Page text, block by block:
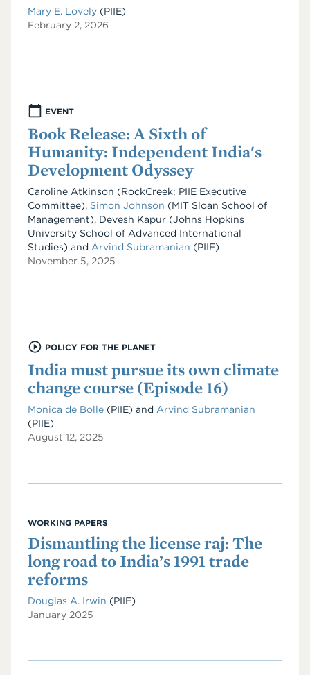
Mary E. Lovely (PIIE)
February 2, 2026
EVENT
Book Release: A Sixth of
Humanity: Independent India's
Development Odyssey
Caroline Atkinson (RockCreek; PIIE Executive
Committee), Simon Johnson (MIT Sloan School of
Management), Devesh Kapur (Johns Hopkins
University School of Advanced International
Studies) and Arvind Subramanian (PIIE)
November 5, 2025
POLICY FOR THE PLANET
India must pursue its own climate
change course (Episode 16)
Monica de Bolle (PIIE) and Arvind Subramanian
(PIIE)
August 12, 2025
WORKING PAPERS
Dismantling the license raj: The
long road to India’s 1991 trade
reforms
Douglas A. Irwin (PIIE)
January 2025